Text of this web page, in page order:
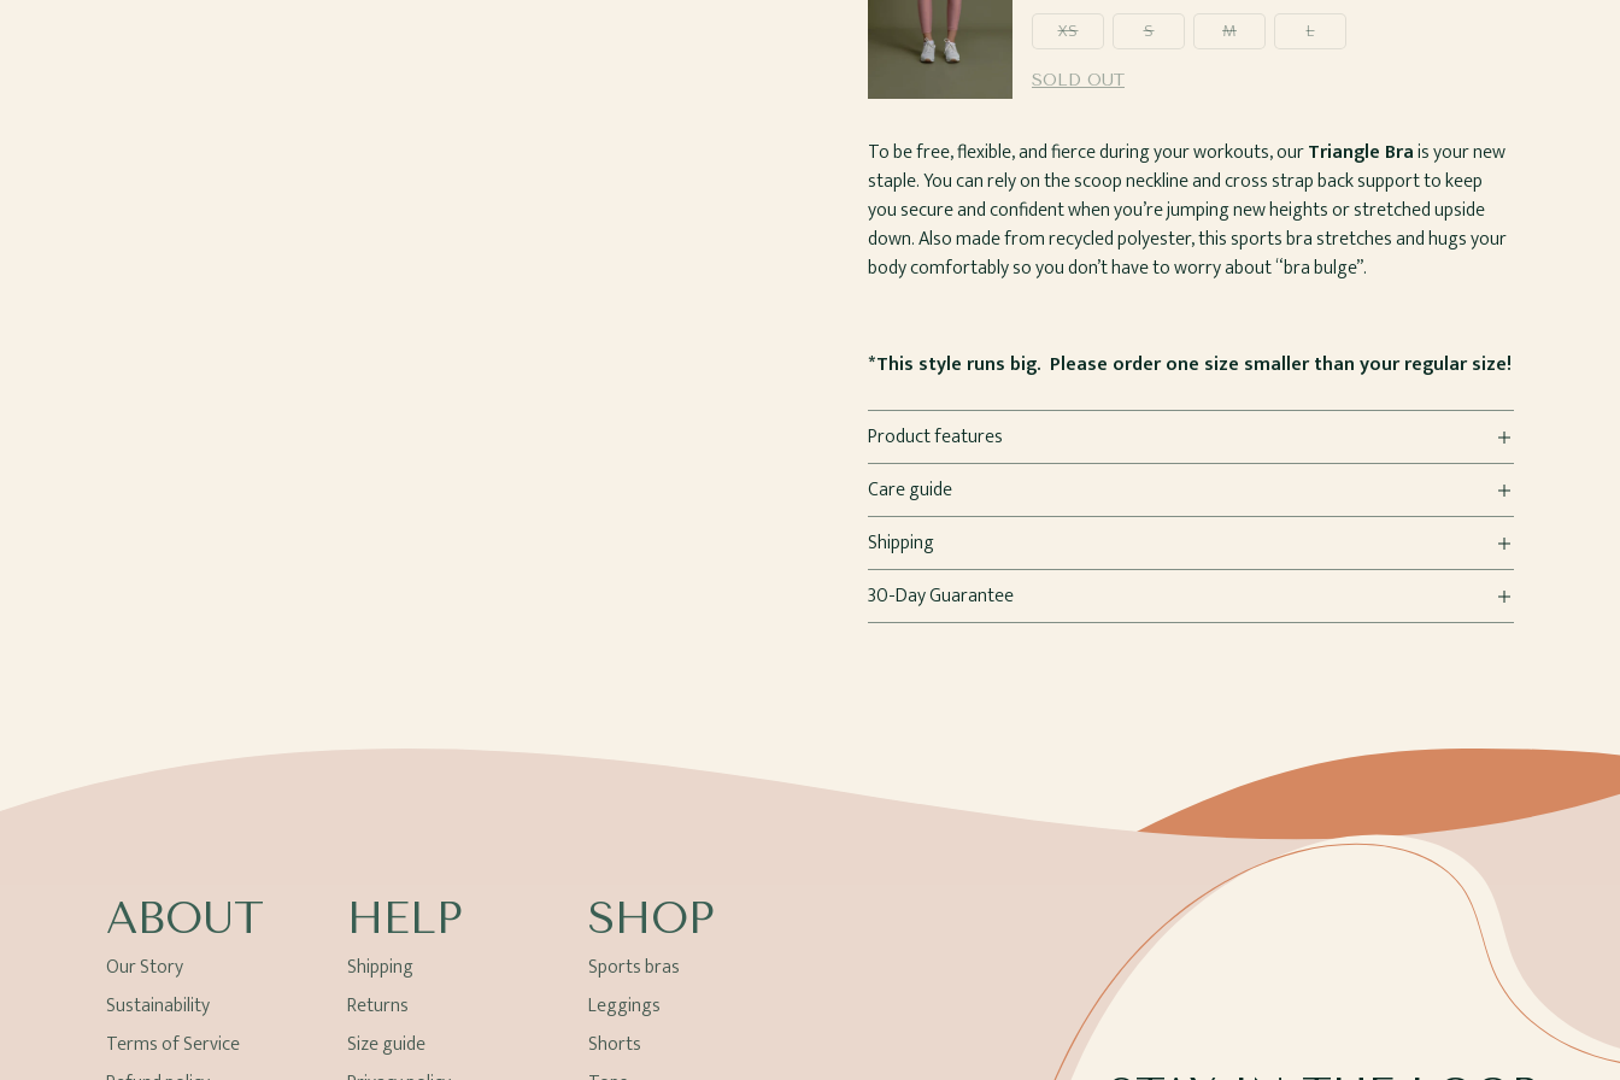
XS
S M L
SOLD OUT
To be free, flexible, and fierce during your workouts, ourTriangle Brais your new
staple. You can rely on the scoop neckline and cross strap back support to keep
you secure and confident when you’re jumping new heights or stretched upside
down. Also made from recycled polyester, this sports bra stretches and hugs your
body comfortably so you don’t have to worry about “bra bulge”.
*This style runs big. Please order one size smaller than your regular size!
Product features
Care guide
Shipping
30-Day Guarantee
ABOUT
Our Story
Sustainability
Terms of Service
HELP
Shipping
Returns
Size guide
SHOP
Sports bras
Leggings
Shorts